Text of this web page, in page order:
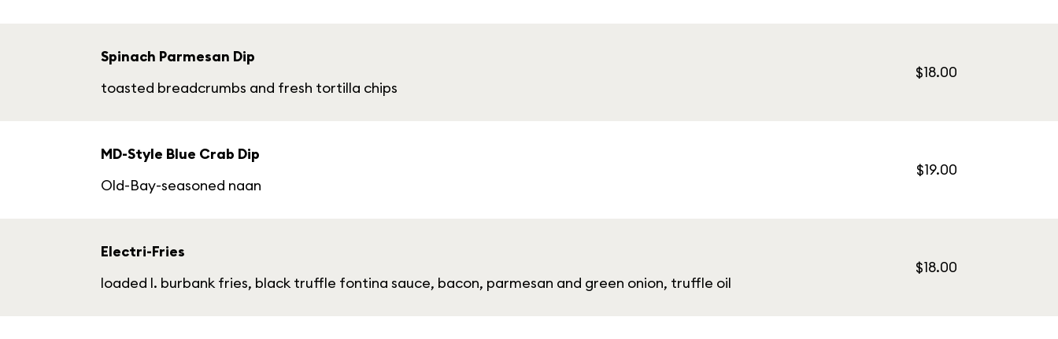
Spinach Parmesan Dip
toasted breadcrumbs and fresh tortilla chips
$18.00
MD-Style Blue Crab Dip
Old-Bay-seasoned naan
$19.00
Electri-Fries
loaded l. burbank fries, black truffle fontina sauce, bacon, parmesan and green onion, truffle oil
$18.00